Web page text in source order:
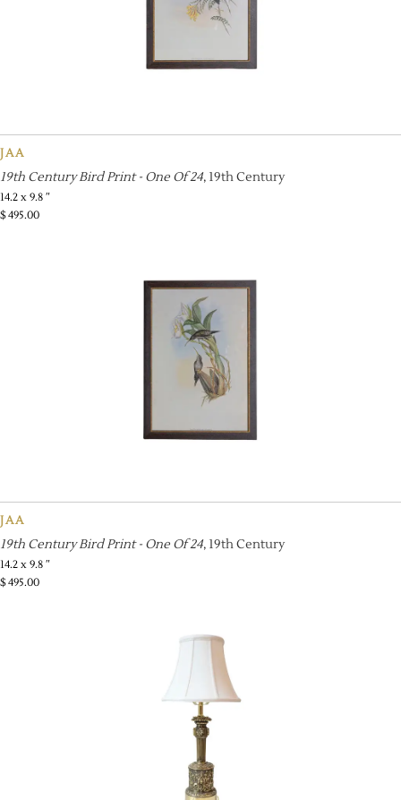
JAA
19th Century Bird Print - One Of 24, 19th Century
14.2 x 9.8 ″
$495.00
JAA
19th Century Bird Print - One Of 24, 19th Century
14.2 x 9.8 ″
$495.00